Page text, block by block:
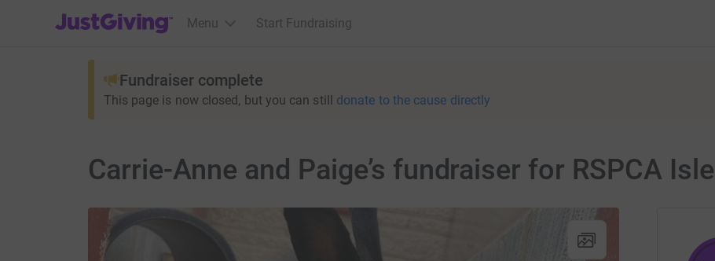
JustGiving’s homepage
Menu Start Fundraising
Fundraiser complete
This page is now closed, but you can still donate to the cause directly
Carrie-Anne and Paige’s fundraiser for RSPCA